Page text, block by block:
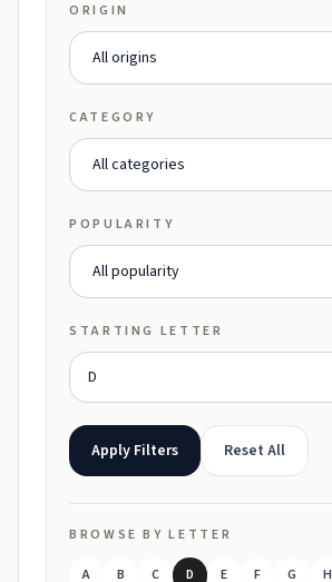
ORIGIN
CATEGORY
POPULARITY
STARTING LETTER
Apply Filters Reset All
BROWSE BY LETTER
A B C D E F G H